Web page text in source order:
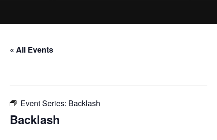
« All Events
Event Series: Backlash
Backlash